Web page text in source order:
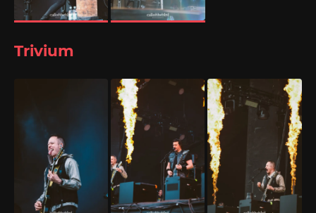
Trivium